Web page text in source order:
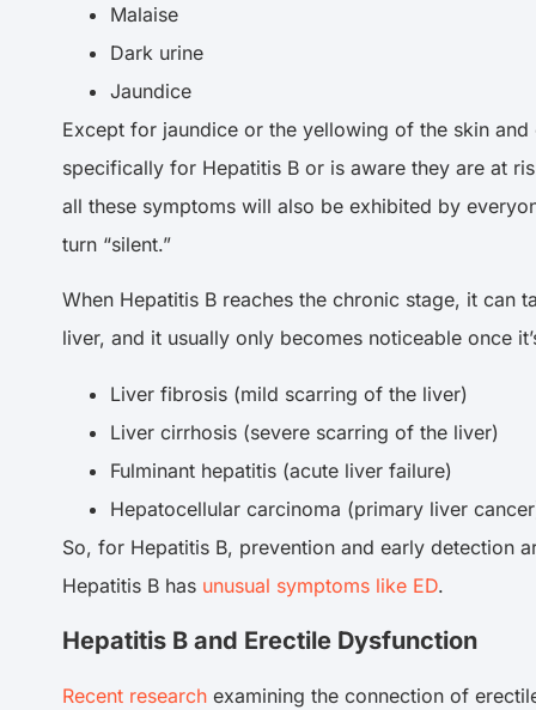
Malaise
Dark urine
Jaundice
Except for jaundice or the yellowing of the skin
specifically for Hepatitis B or is aware they are at
all these symptoms will also be exhibited by
turn “silent.”
When Hepatitis B reaches the chronic stage, it can
liver, and it usually only becomes noticeable once
Liver fibrosis (mild scarring of the liver)
Liver cirrhosis (severe scarring of the liver)
Fulminant hepatitis (acute liver failure)
Hepatocellular carcinoma (primary liver
So, for Hepatitis B, prevention and early detection
Hepatitis B has unusual symptoms like ED.
Hepatitis B and Erectile Dysfunction
Recent research examining the connection of